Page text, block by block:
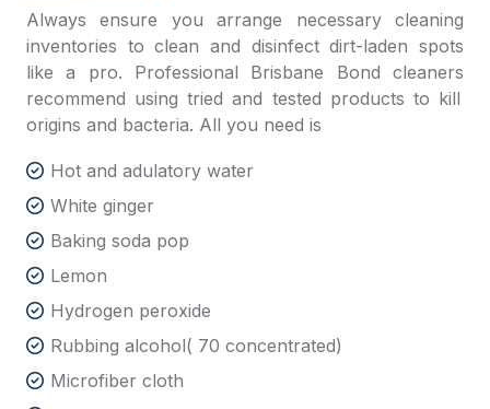
Always ensure you arrange necessary cleaning
inventories to clean and disinfect dirt-laden spots
like a pro. Professional Brisbane Bond cleaners
recommend using tried and tested products to kill
origins and bacteria. All you need is
Hot and adulatory water
White ginger
Baking soda pop
Lemon
Hydrogen peroxide
Rubbing alcohol( 70 concentrated)
Microfiber cloth